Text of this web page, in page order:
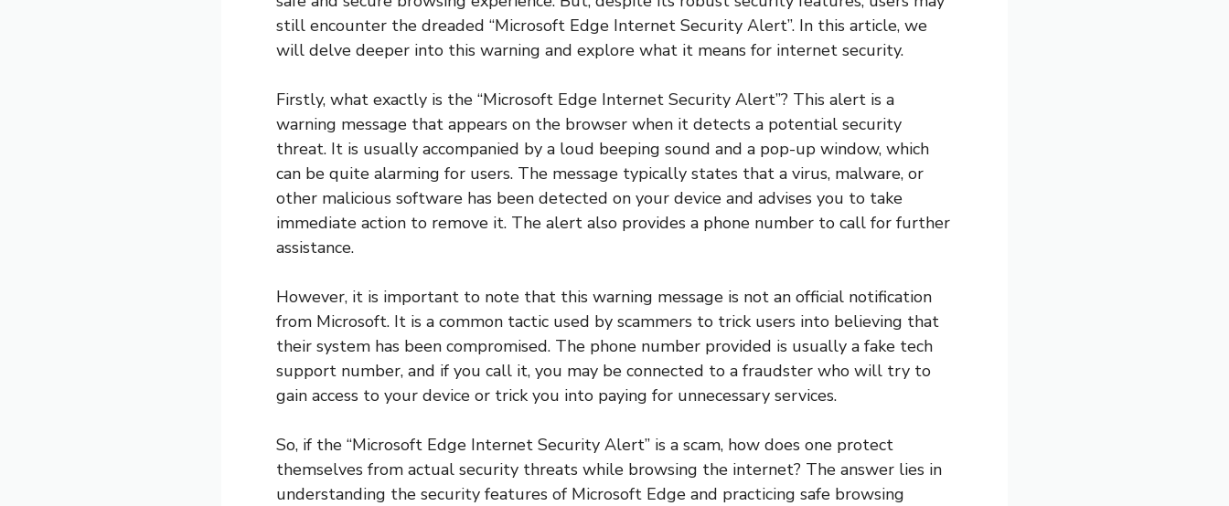
still encounter the dreaded “Microsoft Edge Internet Security Alert”. In this article, we
will delve deeper into this warning and explore what it means for internet security.
Firstly, what exactly is the “Microsoft Edge Internet Security Alert”? This alert is a
warning message that appears on the browser when it detects a potential security
threat. It is usually accompanied by a loud beeping sound and a pop-up window, which
can be quite alarming for users. The message typically states that a virus, malware, or
other malicious software has been detected on your device and advises you to take
immediate action to remove it. The alert also provides a phone number to call for further
assistance.
However, it is important to note that this warning message is not an official notification
from Microsoft. It is a common tactic used by scammers to trick users into believing that
their system has been compromised. The phone number provided is usually a fake tech
support number, and if you call it, you may be connected to a fraudster who will try to
gain access to your device or trick you into paying for unnecessary services.
So, if the “Microsoft Edge Internet Security Alert” is a scam, how does one protect
themselves from actual security threats while browsing the internet? The answer lies in
understanding the security features of Microsoft Edge and practicing safe browsing